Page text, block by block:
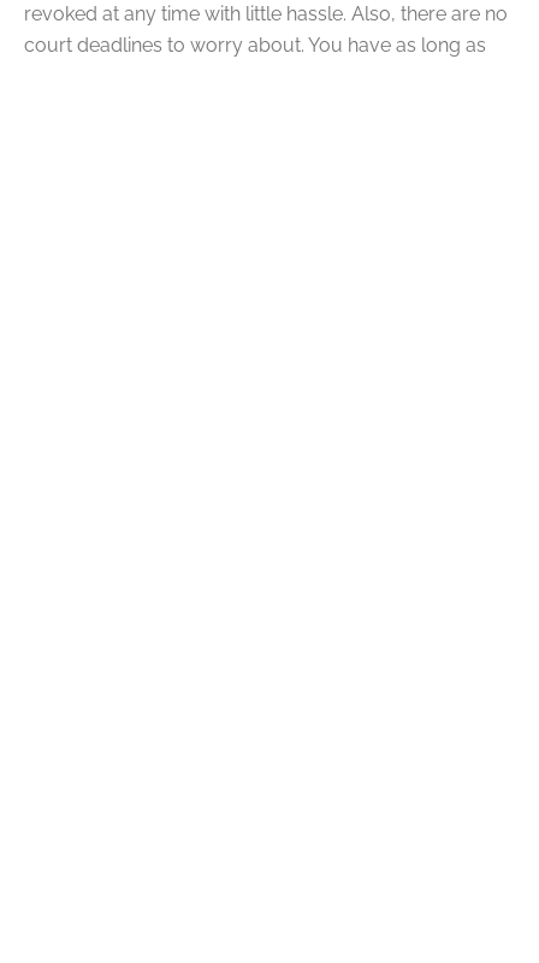
revoked at any time with little hassle. Also, there are no
court deadlines to worry about. You have as long as